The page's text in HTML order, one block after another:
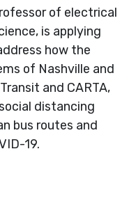
of electrical
is applying
how the
of Nashville and
and CARTA,
distancing
bus routes and
19.